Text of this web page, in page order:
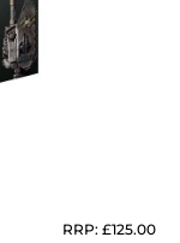
RRP: £125.00